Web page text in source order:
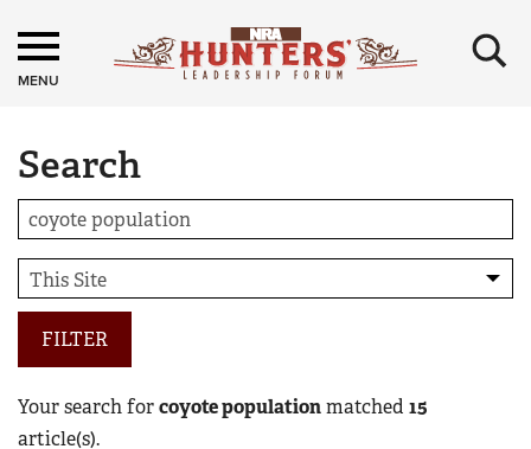
MENU ×
Search
FILTER
Your search forcoyote populationmatched 15
article(s).